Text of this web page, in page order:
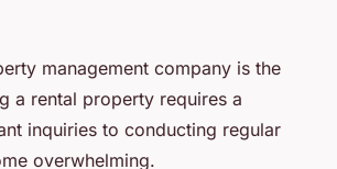
management company is the
a rental property requires a
inquiries to conducting regular
overwhelming.